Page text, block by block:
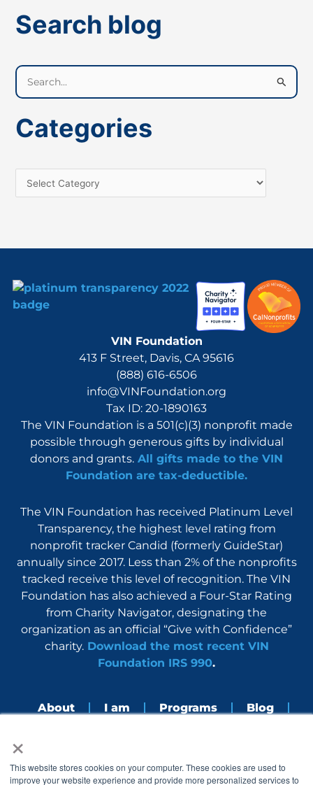
×
This website stores cookies on your computer. These cookies are used to
improve your website experience and provide more personalized services to
Search blog
e
a
r
h
o
Categories
VIN Foundation
413 F Street, Davis, CA 95616
(888) 616-6506
info@VINFoundation.org
Tax ID: 20-1890163
The VIN Foundation is a 501(c)(3) nonprofit made
possible through generous gifts by individual
donors and grants. All gifts made to the VIN
Foundation are tax-deductible.
The VIN Foundation has received Platinum Level
Transparency, the highest level rating from
nonprofit tracker Candid (formerly GuideStar)
annually since 2017. Less than 2% of the nonprofits
tracked receive this level of recognition. The VIN
Foundation has also achieved a Four-Star Rating
from Charity Navigator, designating the
organization as an official “Give with Confidence”
charity.Download the most recent VIN
Foundation IRS 990.
About I am Programs Blog
a
n
i
o